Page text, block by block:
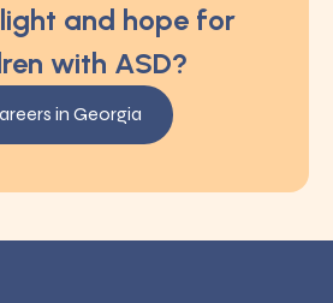
and hope for
with ASD?
in Georgia